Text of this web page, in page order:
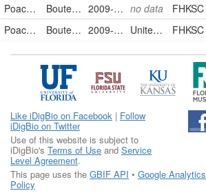
Poaceae
Bouteloua curtipendula 2009-09-08 no data FHKSC
Poaceae
Bouteloua curtipendula 2009-09-15 United States FHKSC
Like iDigBio on Facebook | Follow
iDigBio on Twitter
Use of this website is subject to
iDigBio's Terms of Use and Service
Level Agreement.
This page uses the GBIF API • Google Analytics
Policy